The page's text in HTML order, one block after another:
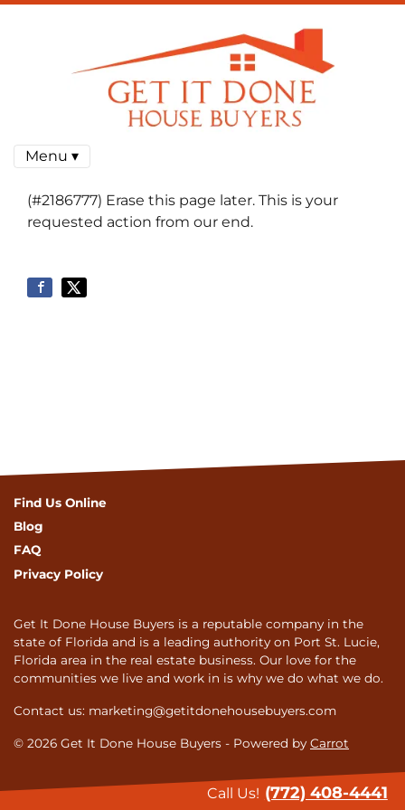
Menu ▾
(#2186777) Erase this page later. This is your
requested action from our end.
Find Us Online
Blog
FAQ
Privacy Policy
Get It Done House Buyers is a reputable company in the
state of Florida and is a leading authority on Port St. Lucie,
Florida area in the real estate business. Our love for the
communities we live and work in is why we do what we do.
Contact us: marketing@getitdonehousebuyers.com
© 2026 Get It Done House Buyers - Powered by Carrot
Call Us! (772) 408-4441